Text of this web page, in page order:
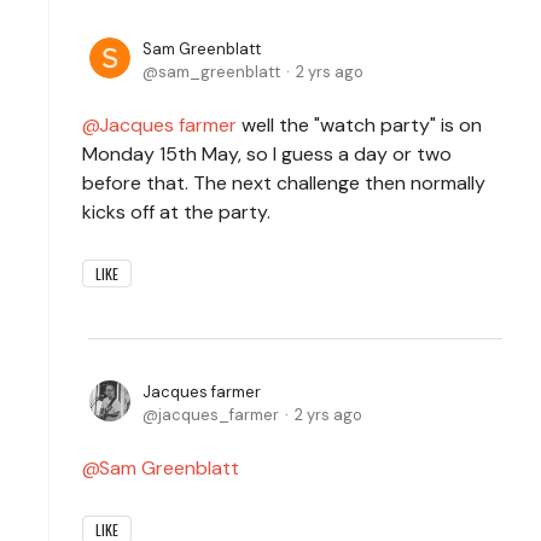
Sam Greenblatt
sam_greenblatt
2 yrs ago
Jacques farmerwell the "watch party" is on
Monday 15th May, so I guess a day or two
before that. The next challenge then normally
kicks off at the party.
LIKE
Jacques farmer
jacques_farmer
2 yrs ago
Sam Greenblatt
LIKE